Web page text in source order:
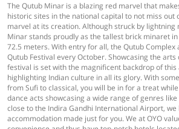
The Qutub Minar is a blazing red marvel that
historic sites in the national capital to not miss out
marvel at its creation. Although struck by lightning
Minar stands proudly as the tallest brick minaret
72.5 meters. With entry for all, the Qutub Complex
Qutub Festival every October. Showcasing the
festival is set with the magnificent backdrop of
highlighting Indian culture in all its glory. With
from Sufi to classical, you will be in for a treat
dance acts showcasing a wide range of genres
close to the Indira Gandhi International Airport, we
accommodation made just for you. We at OYO